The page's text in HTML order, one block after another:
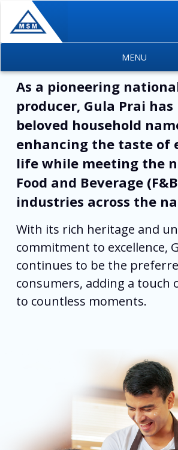
Skip to main content
As a pioneering
producer, Gula Prai has
beloved household
enhancing the taste of
life while meeting the
Food and Beverage
industries across the
With its rich heritage and
commitment to excellence,
continues to be the
consumers, adding a touch
to countless moments.